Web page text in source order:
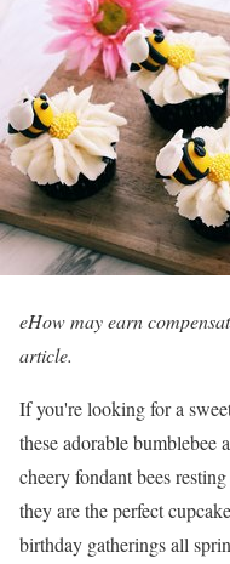
eHow may earn
article.
If you're looking for a
these adorable bumblebee
cheery fondant bees
they are the perfect
birthday gatherings all